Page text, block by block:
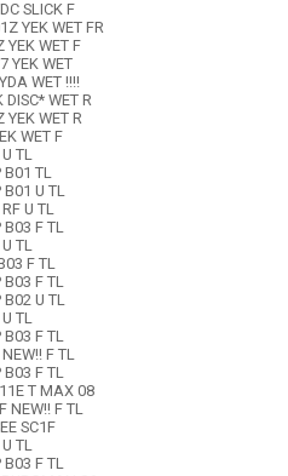
SLICK F
YEK WET FR
YEK WET F
YEK WET
WET !!!!
WET R
WET R
WET F
TL
TL
U TL
U TL
F TL
TL
F TL
F TL
U TL
TL
F TL
F TL
F TL
T MAX 08
NEW!! F TL
SC1F
TL
F TL